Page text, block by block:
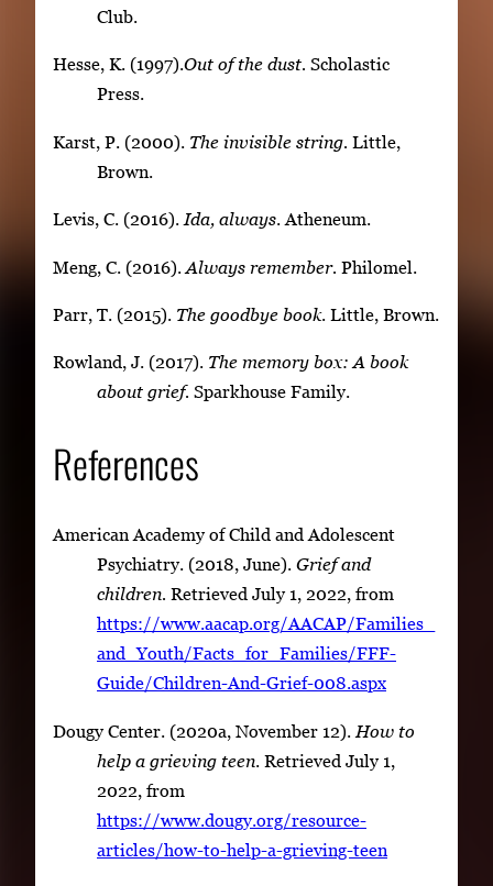
Club.
Hesse, K. (1997).Out of the dust. Scholastic
Press.
Karst, P. (2000). The invisible string. Little,
Brown.
Levis, C. (2016). Ida, always. Atheneum.
Meng, C. (2016). Always remember. Philomel.
Parr, T. (2015). The goodbye book. Little, Brown.
Rowland, J. (2017). The memory box: A book
about grief. Sparkhouse Family.
References
American Academy of Child and Adolescent
Psychiatry. (2018, June). Grief and
children. Retrieved July 1, 2022, from
https://www.aacap.org/AACAP/Families_
and_Youth/Facts_for_Families/FFF-
Guide/Children-And-Grief-008.aspx
Dougy Center. (2020a, November 12). How to
help a grieving teen. Retrieved July 1,
2022, from
https://www.dougy.org/resource-
articles/how-to-help-a-grieving-teen